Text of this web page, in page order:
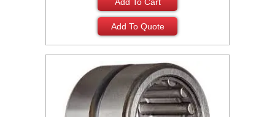
Add To Quote